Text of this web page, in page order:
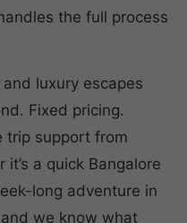
the full process
luxury escapes
Fixed pricing.
trip support from
it’s a quick Bangalore
long adventure in
we know what